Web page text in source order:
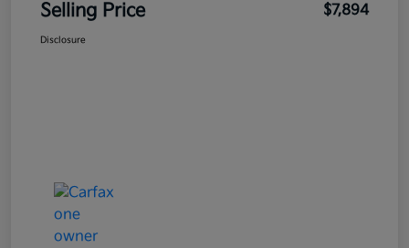
Selling Price $7,894
Disclosure